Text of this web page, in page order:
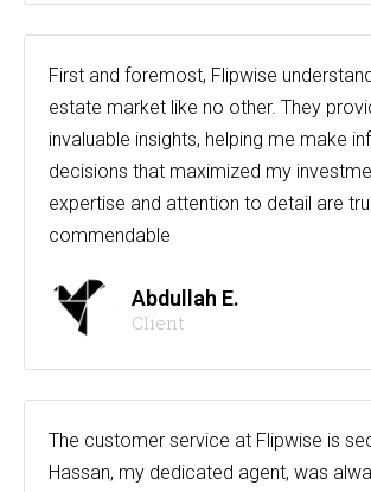
First and foremost, Flipwise
estate market like no other. They
invaluable insights, helping me make
decisions that maximized my
expertise and attention to detail are
commendable
Abdullah E.
Client
The customer service at Flipwise is
Hassan, my dedicated agent, was